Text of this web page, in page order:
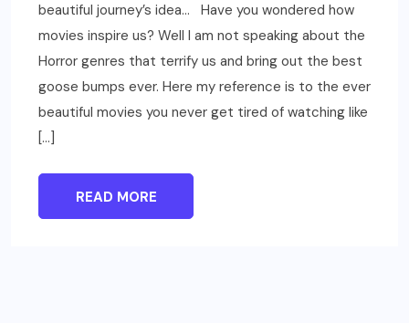
beautiful journey’s idea… Have you wondered how
movies inspire us? Well I am not speaking about the
Horror genres that terrify us and bring out the best
goose bumps ever. Here my reference is to the ever
beautiful movies you never get tired of watching like
[…]
READ MORE